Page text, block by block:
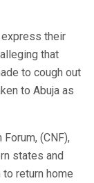
express their
that
to cough out
to Abuja as
(CNF),
states and
return home